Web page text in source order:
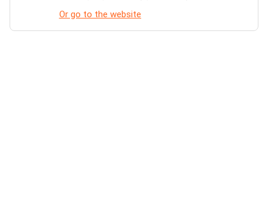
Or go to the website